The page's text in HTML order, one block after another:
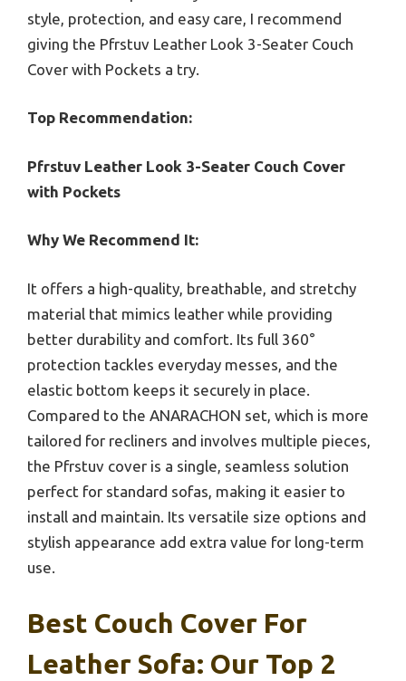
style, protection, and easy care, I recommend
giving the Pfrstuv Leather Look 3-Seater Couch
Cover with Pockets a try.
Top Recommendation:
Pfrstuv Leather Look 3-Seater Couch Cover
with Pockets
Why We Recommend It:
It offers a high-quality, breathable, and stretchy
material that mimics leather while providing
better durability and comfort. Its full 360°
protection tackles everyday messes, and the
elastic bottom keeps it securely in place.
Compared to the ANARACHON set, which is more
tailored for recliners and involves multiple pieces,
the Pfrstuv cover is a single, seamless solution
perfect for standard sofas, making it easier to
install and maintain. Its versatile size options and
stylish appearance add extra value for long-term
use.
Best Couch Cover For
Leather Sofa: Our Top 2